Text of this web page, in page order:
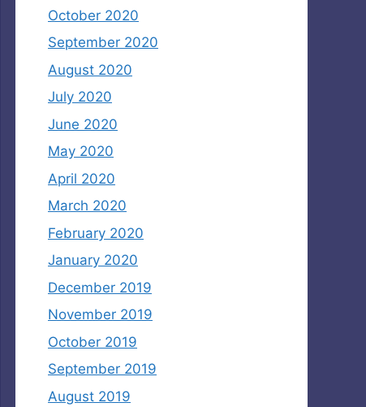
October 2020
September 2020
August 2020
July 2020
June 2020
May 2020
April 2020
March 2020
February 2020
January 2020
December 2019
November 2019
October 2019
September 2019
August 2019